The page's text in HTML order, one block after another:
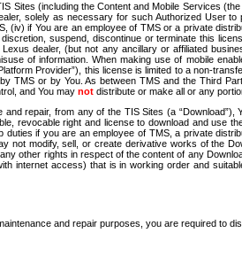
(including the Content and Mobile Services
solely as necessary for such Authorized User
if You are an employee of TMS or a private
suspend, discontinue or terminate this
dealer, (but not any ancillary or affiliated
of information. When making use of mobile
Provider”), this license is limited to a non-
TMS or by You. As between TMS and the Third
and You may not distribute or make all or any
repair, from any of the TIS Sites (a
revocable right and license to download and use
if you are an employee of TMS, a private
not modify, sell, or create derivative works of the
other rights in respect of the content of any
internet access) that is in working order and
and repair purposes, you are required to